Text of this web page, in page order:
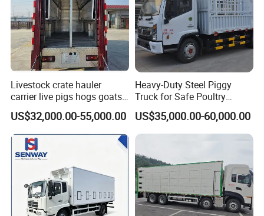
Livestock crate hauler
carrier live pigs hogs goats
ram truck for sale
US$32,000.00-55,000.00
Heavy-Duty Steel Piggy
Truck for Safe Poultry
Transport
US$35,000.00-60,000.00